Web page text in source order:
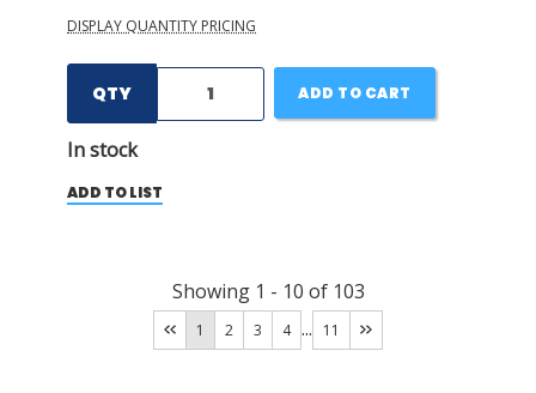
DISPLAY QUANTITY PRICING
QTY
In stock
ADD TO CART
ADD TO LIST
Showing 1 - 10 of 103
1 2 3 4 ... 11